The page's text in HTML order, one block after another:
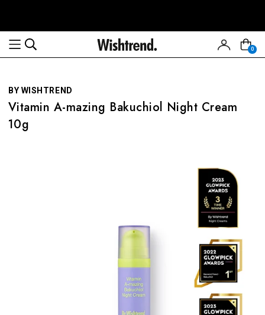
Privacy
Policy
0
BY WISHTREND
Vitamin A-mazing Bakuchiol Night Cream
10g